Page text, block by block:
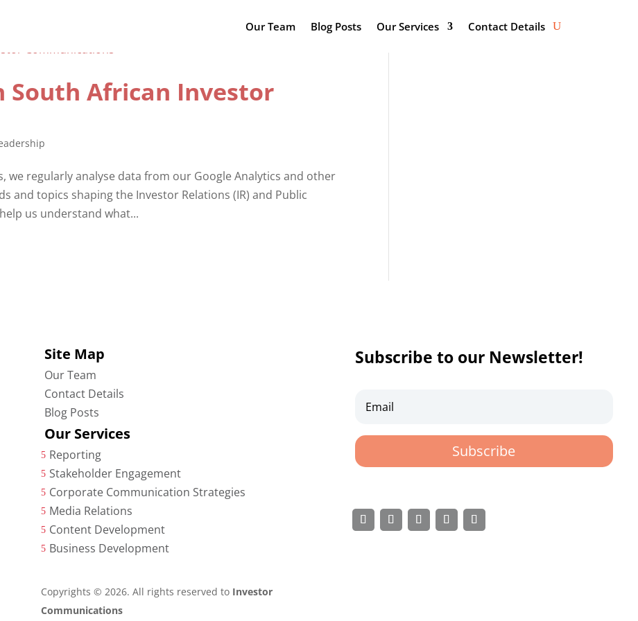
Our Team Blog Posts Our Services Contact Details
South African Investor
we regularly analyse data from our Google Analytics and other
and topics shaping the Investor Relations (IR) and Public
us understand what...
Site Map
Our Team
Contact Details
Blog Posts
Our Services
5 Reporting
5 Stakeholder Engagement
5 Corporate Communication Strategies
5 Media Relations
5 Content Development
5 Business Development
Copyrights © 2026. All rights reserved to Investor
Communications
Subscribe to our Newsletter!
Subscribe